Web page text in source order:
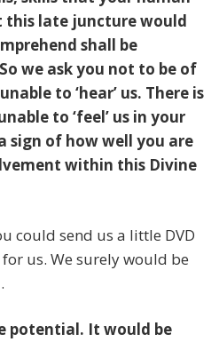
this late juncture would
shall be
we ask you not to be of
to ‘hear’ us. There is
to ‘feel’ us in your
sign of how well you are
within this Divine
could send us a little DVD
us. We surely would be
potential. It would be